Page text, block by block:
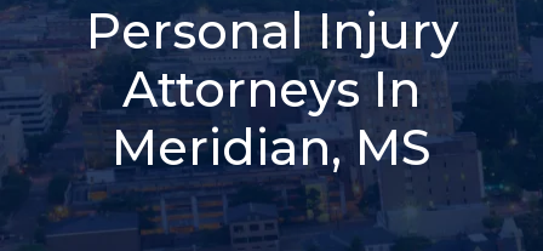
Personal Injury
Attorneys In
Meridian, MS